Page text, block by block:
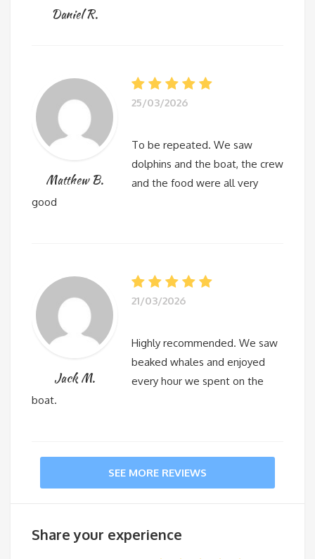
Daniel R.
Matthew B.
25/03/2026
To be repeated. We saw
dolphins and the boat, the crew
and the food were all very
good
Jack M.
21/03/2026
Highly recommended. We saw
beaked whales and enjoyed
every hour we spent on the
boat.
SEE MORE REVIEWS
Share your experience